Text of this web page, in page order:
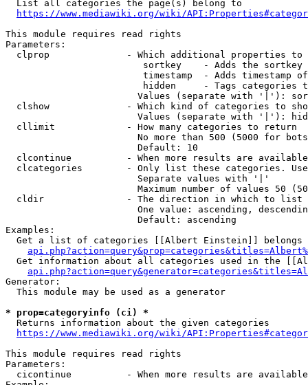
  List all categories the page(s) belong to
https://www.mediawiki.org/wiki/
This module requires read rights
Parameters:
clprop              - Which additional properties to
sortkey    - Adds the
timestamp  - Adds timestamp
hidden     - Tags categories
Values (separate with '|'):
clshow              - Which kind of categories to
Values (separate with '|'):
  cllimit             - How many categories to return
No more than 500 (5000 for
                        Default: 10
clcontinue          - When more results are
clcategories        - Only list these categories.
                        Separate values with '|'
Maximum number of values 50
  cldir               - The direction in which to list
One value: ascending,
                        Default: ascending
Examples:
Get a list of categories [[Albert Einstein]] belongs
Get information about all categories used in the
Generator:
  This module may be used as a generator
* prop=categoryinfo (ci) *
  Returns information about the given categories
https://www.mediawiki.org/wiki/
This module requires read rights
Parameters:
cicontinue          - When more results are